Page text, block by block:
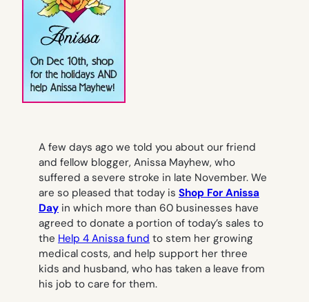
A few days ago we told you about our friend
and fellow blogger, Anissa Mayhew, who
suffered a severe stroke in late November. We
are so pleased that today is Shop For Anissa
Day in which more than 60 businesses have
agreed to donate a portion of today’s sales to
the Help 4 Anissa fund to stem her growing
medical costs, and help support her three
kids and husband, who has taken a leave from
his job to care for them.